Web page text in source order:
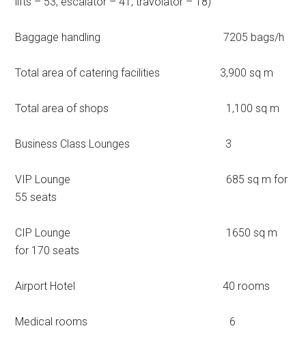
Baggage handling 7205 bags/h
Total area of catering facilities 3,900 sq m
Total area of shops 1,100 sq m
Business Class Lounges 3
VIP Lounge 685 sq m for
55 seats
CIP Lounge 1650 sq m
for 170 seats
Airport Hotel 40 rooms
Medical rooms 6